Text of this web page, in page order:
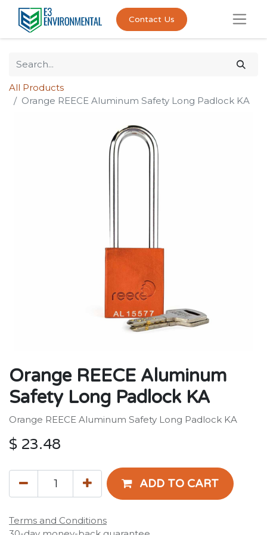
Contact Us
All Products
Orange REECE Aluminum Safety Long Padlock KA
Orange REECE Aluminum
Safety Long Padlock KA
Orange REECE Aluminum Safety Long Padlock KA
$ 23.48
ADD TO CART
Terms and Conditions